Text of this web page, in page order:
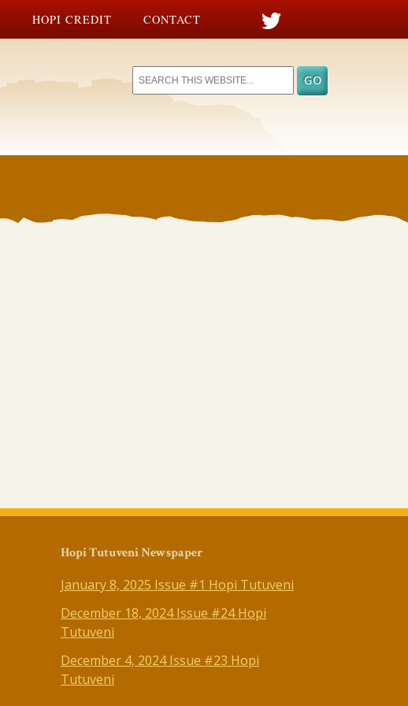
HOPI CREDIT CONTACT
Hopi Tutuveni Newspaper
January 8, 2025 Issue #1 Hopi Tutuveni
December 18, 2024 Issue #24 Hopi
Tutuveni
December 4, 2024 Issue #23 Hopi
Tutuveni